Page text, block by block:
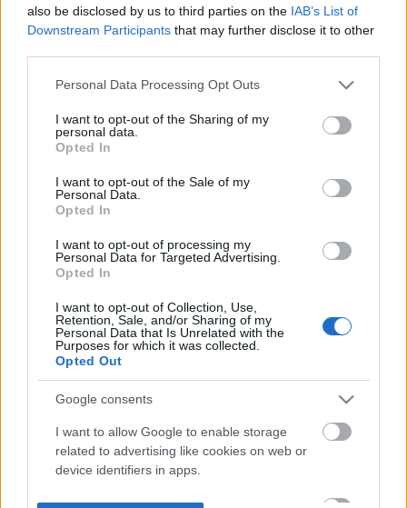
also be disclosed by us to third parties on the IAB’s List of
Downstream Participants that may further disclose it to other
Please note that this website/app uses one or more Google
not limited to your visit or usage behaviour. You may click to
grant or deny consent to Google and its third-party tags to
use your data for below specified purposes in below Google
consent section.
Personal Data Processing Opt Outs
I want to opt-out of the Sharing of my
personal data.
Opted In
I want to opt-out of the Sale of my
Personal Data.
Opted In
I want to opt-out of processing my
Personal Data for Targeted Advertising.
Opted In
I want to opt-out of Collection, Use,
Retention, Sale, and/or Sharing of my
Personal Data that Is Unrelated with the
Purposes for which it was collected.
Opted Out
Google consents
I want to allow Google to enable storage
related to advertising like cookies on web or
device identifiers in apps.